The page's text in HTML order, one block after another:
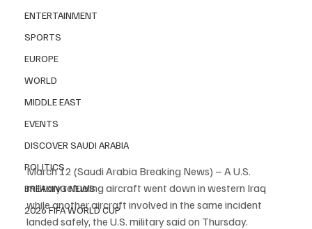
ENTERTAINMENT
SPORTS
EUROPE
WORLD
MIDDLE EAST
EVENTS
DISCOVER SAUDI ARABIA
POLITICS
BREAKING NEWS
2026 FIFA WORLD CUP
March 12 (Saudi Arabia Breaking News) – A U.S.
military refueling aircraft went down in western Iraq
while another aircraft involved in the same incident
landed safely, the U.S. military said on Thursday.